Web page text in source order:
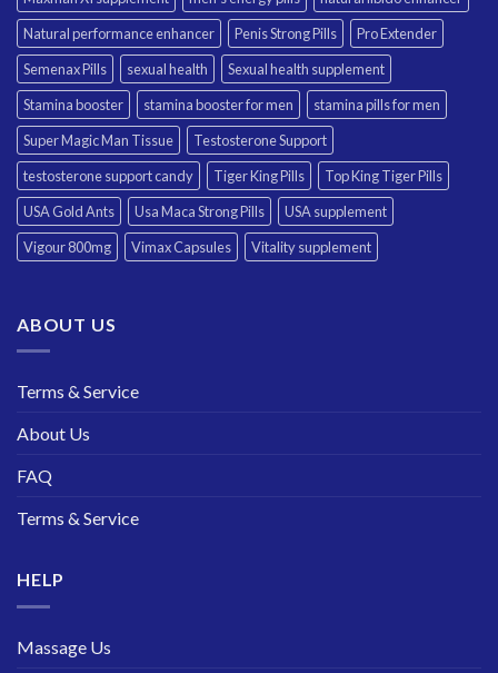
Natural performance enhancer
Penis Strong Pills
Pro Extender
Semenax Pills
sexual health
Sexual health supplement
Stamina booster
stamina booster for men
stamina pills for men
Super Magic Man Tissue
Testosterone Support
testosterone support candy
Tiger King Pills
Top King Tiger Pills
USA Gold Ants
Usa Maca Strong Pills
USA supplement
Vigour 800mg
Vimax Capsules Vitality supplement
ABOUT US
Terms & Service
About Us
FAQ
Terms & Service
HELP
Massage Us